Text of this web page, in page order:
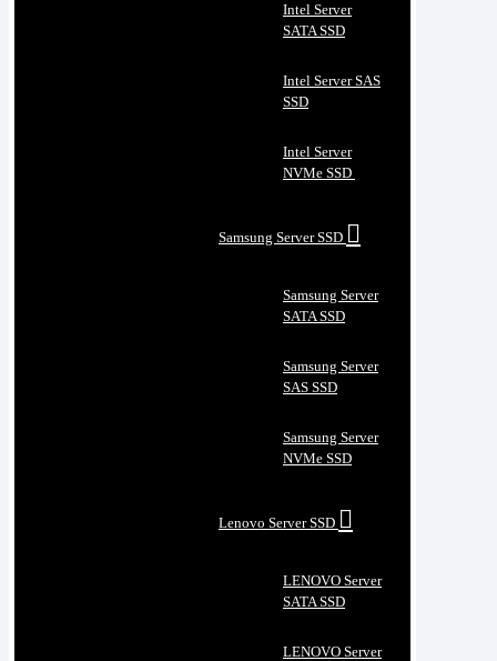
Intel Server
SATA SSD
Intel Server SAS
SSD
Intel Server
NVMe SSD
Samsung Server SSD
Samsung Server
SATA SSD
Samsung Server
SAS SSD
Samsung Server
NVMe SSD
Lenovo Server SSD
LENOVO Server
SATA SSD
LENOVO Server